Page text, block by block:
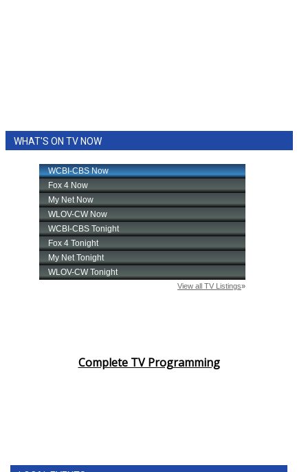
WHAT'S ON TV NOW
Complete TV Programming